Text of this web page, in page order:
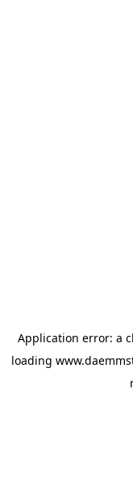
Application error: a
loading